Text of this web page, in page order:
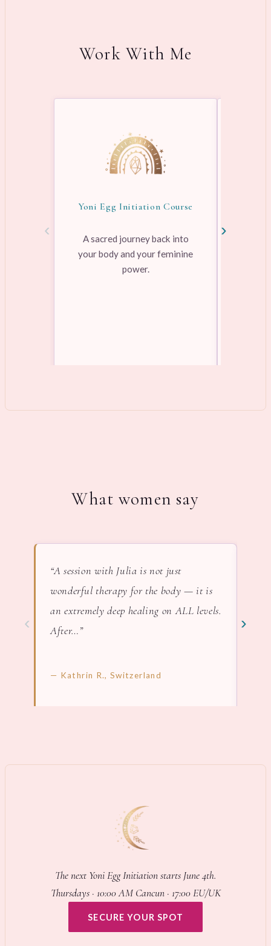
Work With Me
‹
Yoni Egg Initiation Course
A sacred journey back into
your body and your feminine
power.
›
What women say
‹
“A session with Julia is not just
wonderful therapy for the body — it is
an extremely deep healing on ALL levels.
After…”
— Kathrin R., Switzerland
›
The next Yoni Egg Initiation starts June 4th.
Thursdays · 10:00 AM Cancun · 17:00 EU/UK
SECURE YOUR SPOT